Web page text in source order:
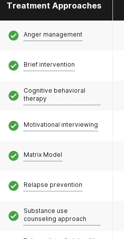
Treatment Approaches
Anger management
Brief intervention
Cognitive behavioral
therapy
Motivational interviewing
Matrix Model
Relapse prevention
Substance use
counseling approach